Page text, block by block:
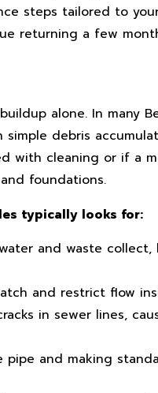
steps tailored to
returning a few
alone. In many
debris
with cleaning or if a
foundations.
typically looks for:
and waste
and restrict flow
in sewer lines,
and making